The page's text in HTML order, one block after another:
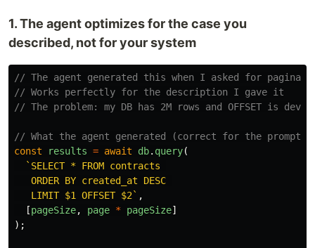
1. The agent optimizes for the case you
described, not for your system
// The agent generated this when I asked for
// Works perfectly for the description I gave it
// The problem: my DB has 2M rows and OFFSET is
// What the agent generated (correct for the prompt)
const
results = await db. query(
`SELECT * FROM contracts
   ORDER BY created_at DESC
   LIMIT $1 OFFSET $2`
,
[pageSize, page * pageSize]
);